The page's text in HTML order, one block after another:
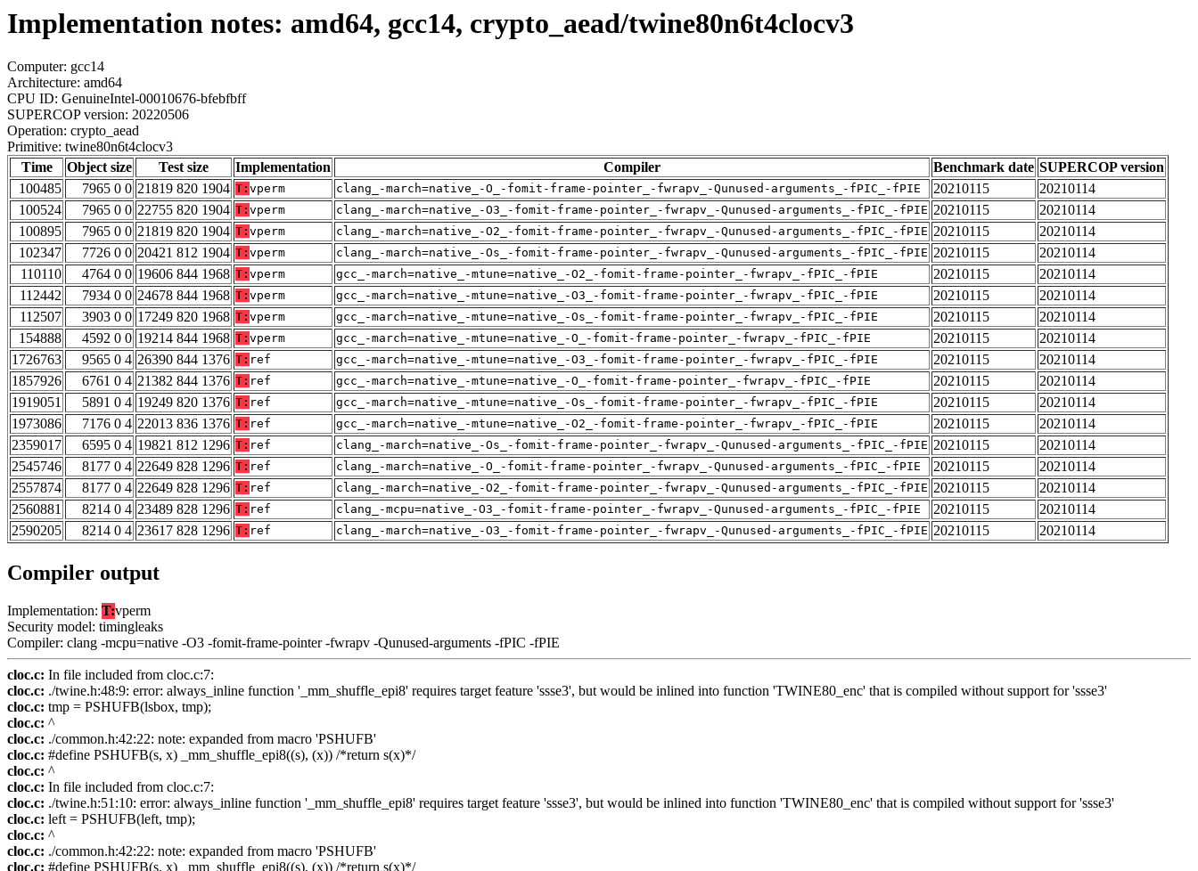
Implementation notes: amd64, gcc14, crypto_aead/twine80n6t4clocv3
Computer: gcc14
Architecture: amd64
CPU ID: GenuineIntel-00010676-bfebfbff
SUPERCOP version: 20220506
Operation: crypto_aead
Primitive: twine80n6t4clocv3
Time
Object size Test size Implementation Compiler Benchmark date SUPERCOP version
100485
7965 0 0 21819 820 1904 T: vperm clang_-march=native_-O_-fomit-frame-pointer_-fwrapv_-Qunused-arguments_-fPIC_-fPIE 20210115
20210114
100524
7965 0 0 22755 820 1904 T: vperm clang_-march=native_-O3_-fomit-frame-pointer_-fwrapv_-Qunused-arguments_-fPIC_-fPIE 20210115
20210114
100895
7965 0 0 21819 820 1904 T: vperm clang_-march=native_-O2_-fomit-frame-pointer_-fwrapv_-Qunused-arguments_-fPIC_-fPIE 20210115
20210114
102347
7726 0 0 20421 812 1904 T: vperm clang_-march=native_-Os_-fomit-frame-pointer_-fwrapv_-Qunused-arguments_-fPIC_-fPIE 20210115
20210114
110110
4764 0 0 19606 844 1968 T: vperm gcc_-march=native_-mtune=native_-O2_-fomit-frame-pointer_-fwrapv_-fPIC_-fPIE 20210115
20210114
112442
7934 0 0 24678 844 1968 T: vperm gcc_-march=native_-mtune=native_-O3_-fomit-frame-pointer_-fwrapv_-fPIC_-fPIE 20210115
20210114
112507
3903 0 0 17249 820 1968 T: vperm gcc_-march=native_-mtune=native_-Os_-fomit-frame-pointer_-fwrapv_-fPIC_-fPIE 20210115
20210114
154888
4592 0 0 19214 844 1968 T: vperm gcc_-march=native_-mtune=native_-O_-fomit-frame-pointer_-fwrapv_-fPIC_-fPIE 20210115
20210114
1726763
9565 0 4 26390 844 1376 T: ref gcc_-march=native_-mtune=native_-O3_-fomit-frame-pointer_-fwrapv_-fPIC_-fPIE 20210115
20210114
1857926
6761 0 4 21382 844 1376 T: ref gcc_-march=native_-mtune=native_-O_-fomit-frame-pointer_-fwrapv_-fPIC_-fPIE 20210115
20210114
1919051
5891 0 4 19249 820 1376 T: ref gcc_-march=native_-mtune=native_-Os_-fomit-frame-pointer_-fwrapv_-fPIC_-fPIE 20210115
20210114
1973086
7176 0 4 22013 836 1376 T: ref gcc_-march=native_-mtune=native_-O2_-fomit-frame-pointer_-fwrapv_-fPIC_-fPIE 20210115
20210114
2359017
6595 0 4 19821 812 1296 T: ref clang_-march=native_-Os_-fomit-frame-pointer_-fwrapv_-Qunused-arguments_-fPIC_-fPIE 20210115
20210114
2545746
8177 0 4 22649 828 1296 T: ref clang_-march=native_-O_-fomit-frame-pointer_-fwrapv_-Qunused-arguments_-fPIC_-fPIE 20210115
20210114
2557874
8177 0 4 22649 828 1296 T: ref clang_-march=native_-O2_-fomit-frame-pointer_-fwrapv_-Qunused-arguments_-fPIC_-fPIE 20210115
20210114
2560881
8214 0 4 23489 828 1296 T: ref clang_-mcpu=native_-O3_-fomit-frame-pointer_-fwrapv_-Qunused-arguments_-fPIC_-fPIE 20210115
20210114
2590205
8214 0 4 23617 828 1296 T: ref clang_-march=native_-O3_-fomit-frame-pointer_-fwrapv_-Qunused-arguments_-fPIC_-fPIE 20210115 20210114
Compiler output
Implementation: T:vperm
Security model: timingleaks
Compiler: clang -mcpu=native -O3 -fomit-frame-pointer -fwrapv -Qunused-arguments -fPIC -fPIE
cloc.c: In file included from cloc.c:7:
cloc.c: ./twine.h:48:9: error: always_inline function '_mm_shuffle_epi8' requires target feature 'ssse3', but would be inlined into function 'TWINE80_enc' that is compiled without support for 'ssse3'
cloc.c: tmp = PSHUFB(lsbox, tmp);
cloc.c: ^
cloc.c: ./common.h:42:22: note: expanded from macro 'PSHUFB'
cloc.c: #define PSHUFB(s, x) _mm_shuffle_epi8((s), (x)) /*return s(x)*/
cloc.c: ^
cloc.c: In file included from cloc.c:7:
cloc.c: ./twine.h:51:10: error: always_inline function '_mm_shuffle_epi8' requires target feature 'ssse3', but would be inlined into function 'TWINE80_enc' that is compiled without support for 'ssse3'
cloc.c: left = PSHUFB(left, tmp);
cloc.c: ^
cloc.c: ./common.h:42:22: note: expanded from macro 'PSHUFB'
cloc.c: #define PSHUFB(s, x) _mm_shuffle_epi8((s), (x)) /*return s(x)*/